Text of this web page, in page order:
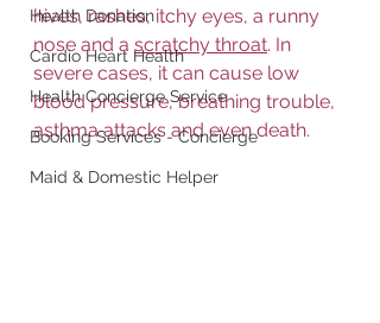
Health Donation
Cardio Heart Health
Health Concierge Service
Booking Services - Concierge
Maid & Domestic Helper
hives, rashes, itchy eyes, a runny
nose and a scratchy throat. In
severe cases, it can cause low
blood pressure, breathing trouble,
asthma attacks and even death.